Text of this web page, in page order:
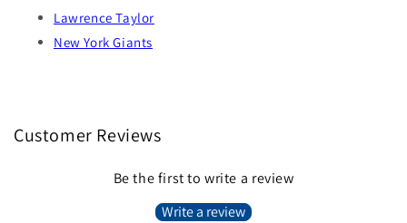
Lawrence Taylor
New York Giants
Customer Reviews
Be the first to write a review
Write a review